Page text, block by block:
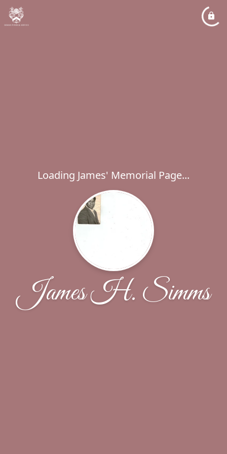
Loading James' Memorial Page...
James H. Simms